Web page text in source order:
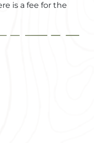
is a fee for the